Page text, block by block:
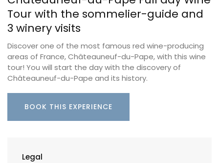
Tour with the sommelier-guide and
3 winery visits
Discover one of the most famous red wine-producing
areas of France, Châteauneuf-du-Pape, with this wine
tour! You will start the day with the discovery of
Châteauneuf-du-Pape and its history.
BOOK THIS EXPERIENCE
Legal